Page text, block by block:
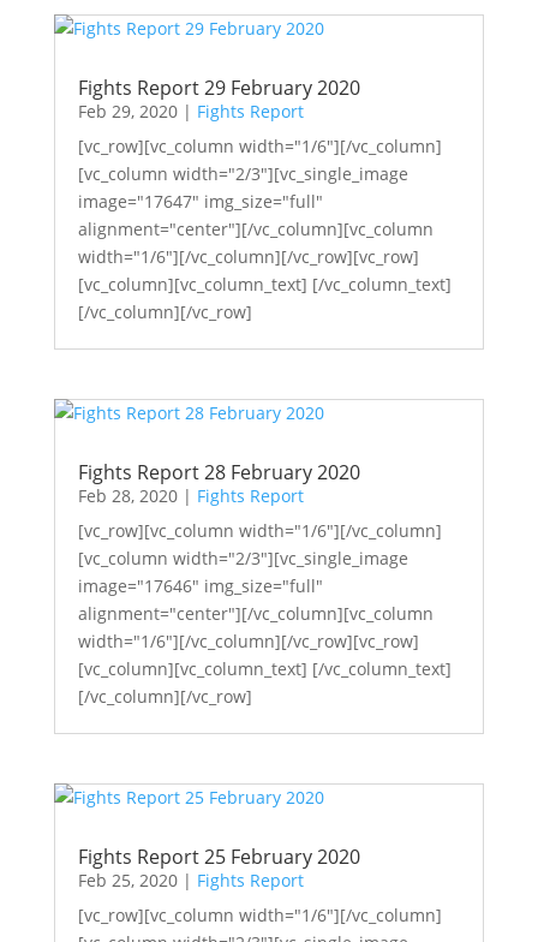
Fights Report 29 February 2020
Feb 29, 2020| Fights Report
[vc_row][vc_column width="1/6"][/vc_column]
[vc_column width="2/3"][vc_single_image
image="17647" img_size="full"
alignment="center"][/vc_column][vc_column
width="1/6"][/vc_column][/vc_row][vc_row]
[vc_column][vc_column_text] [/vc_column_text]
[/vc_column][/vc_row]
Fights Report 28 February 2020
Feb 28, 2020| Fights Report
[vc_row][vc_column width="1/6"][/vc_column]
[vc_column width="2/3"][vc_single_image
image="17646" img_size="full"
alignment="center"][/vc_column][vc_column
width="1/6"][/vc_column][/vc_row][vc_row]
[vc_column][vc_column_text] [/vc_column_text]
[/vc_column][/vc_row]
Fights Report 25 February 2020
Feb 25, 2020| Fights Report
[vc_row][vc_column width="1/6"][/vc_column]